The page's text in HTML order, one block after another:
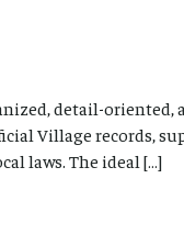
detail-oriented,
Village records,
laws. The ideal […]